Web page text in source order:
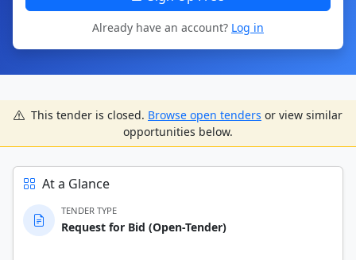
Already have an account? Log in
This tender is closed. Browse open tenders or view similar
opportunities below.
At a Glance
TENDER TYPE
Request for Bid (Open-Tender)